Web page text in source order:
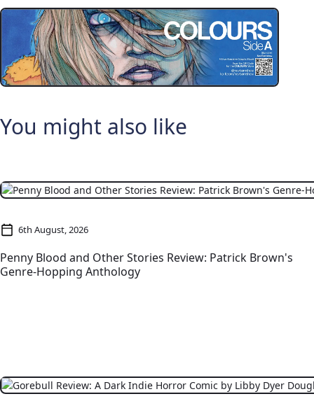
You might also like
6th August, 2026
Penny Blood and Other Stories Review: Patrick Brown's
Genre-Hopping Anthology